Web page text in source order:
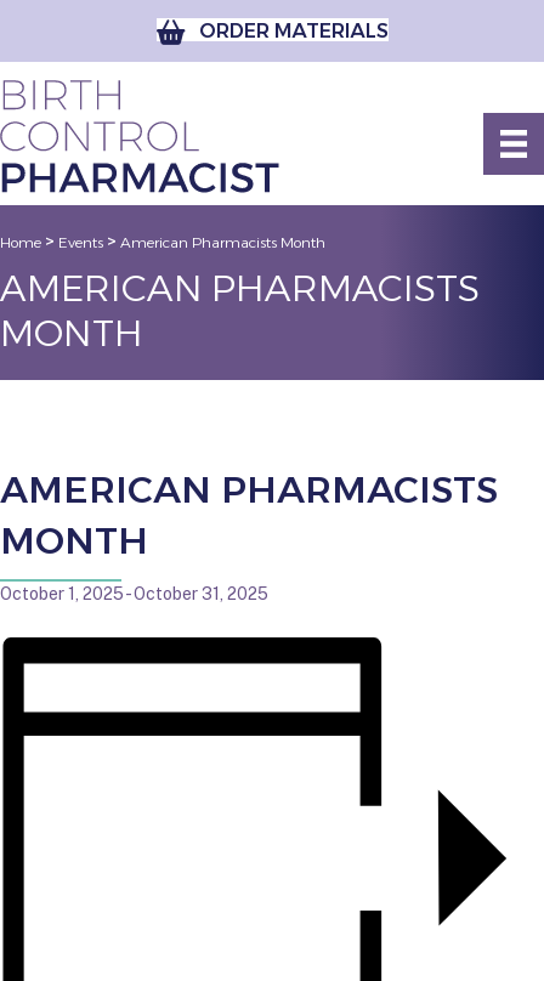
ORDER MATERIALS
Home > Events > American Pharmacists Month
AMERICAN PHARMACISTS
MONTH
AMERICAN PHARMACISTS
MONTH
October 1, 2025-October 31, 2025